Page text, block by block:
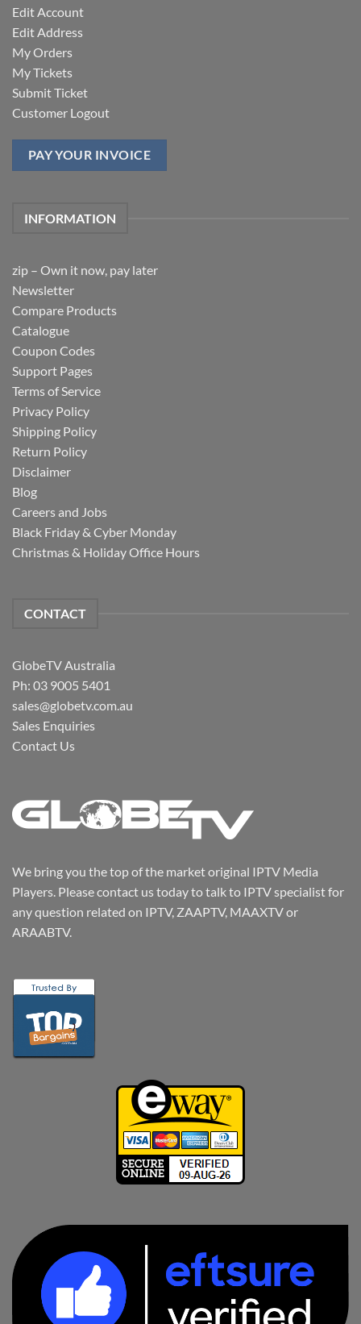
Edit Account
Edit Address
My Orders
My Tickets
Submit Ticket
Customer Logout
PAY YOUR INVOICE
INFORMATION
zip – Own it now, pay later
Newsletter
Compare Products
Catalogue
Coupon Codes
Support Pages
Terms of Service
Privacy Policy
Shipping Policy
Return Policy
Disclaimer
Blog
Careers and Jobs
Black Friday & Cyber Monday
Christmas & Holiday Office Hours
CONTACT
GlobeTV Australia
Ph: 03 9005 5401
sales@globetv.com.au
Sales Enquiries
Contact Us
We bring you the top of the market original IPTV Media
Players. Please contact us today to talk to IPTV specialist for
any question related on IPTV, ZAAPTV, MAAXTV or
ARAABTV.